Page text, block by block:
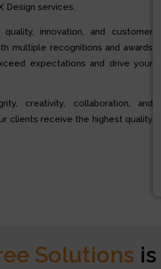
Design services.
innovation, and customer
multiple recognitions and awards
expectations and drive your
creativity, collaboration, and
clients receive the highest quality
Solutions